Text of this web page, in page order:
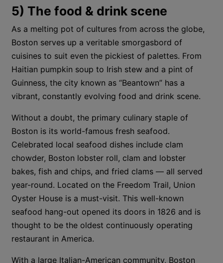
5) The food & drink scene
As a melting pot of cultures from across the globe,
Boston serves up a veritable smorgasbord of
cuisines to suit even the pickiest of palettes. From
Haitian pumpkin soup to Irish stew and a pint of
Guinness, the city known as “Beantown” has a
vibrant, constantly evolving food and drink scene.
Without a doubt, the primary culinary staple of
Boston is its world-famous fresh seafood.
Celebrated local seafood dishes include clam
chowder, Boston lobster roll, clam and lobster
bakes, fish and chips, and fried clams — all served
year-round. Located on the Freedom Trail, Union
Oyster House is a must-visit. This well-known
seafood hang-out opened its doors in 1826 and is
thought to be the oldest continuously operating
restaurant in America.
With a large Italian-American community, Boston